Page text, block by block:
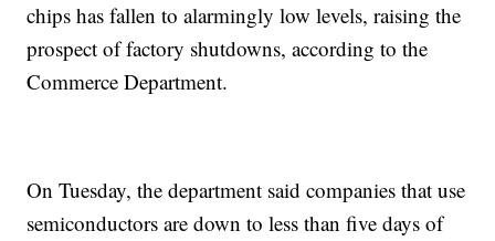
chips has fallen to alarmingly low levels, raising the
prospect of factory shutdowns, according to the
Commerce Department.
On Tuesday, the department said companies that use
semiconductors are down to less than five days of